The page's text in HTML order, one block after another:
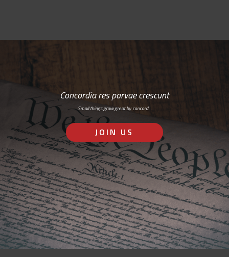
Concordia res parvae crescunt
Small things grow great by concord…
JOIN US